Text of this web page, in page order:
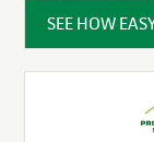
SEE HOW